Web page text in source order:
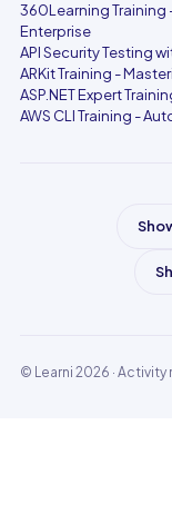
360Learning Training
Enterprise
API Security Testing
ARKit Training -
ASP.NET Expert
AWS CLI Training -
© Learni 2026 · Activity